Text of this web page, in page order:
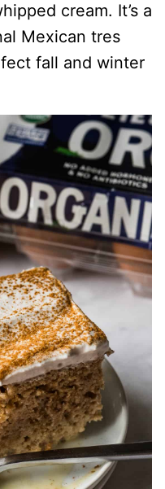
cream. It’s a
Mexican tres
fall and winter